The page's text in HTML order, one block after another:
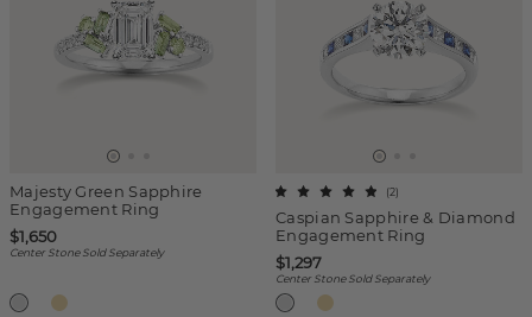
Majesty Green Sapphire
Engagement Ring
$1,650
Center Stone Sold Separately
Caspian Sapphire & Diamond
Engagement Ring
(2)
$1,297
Center Stone Sold Separately